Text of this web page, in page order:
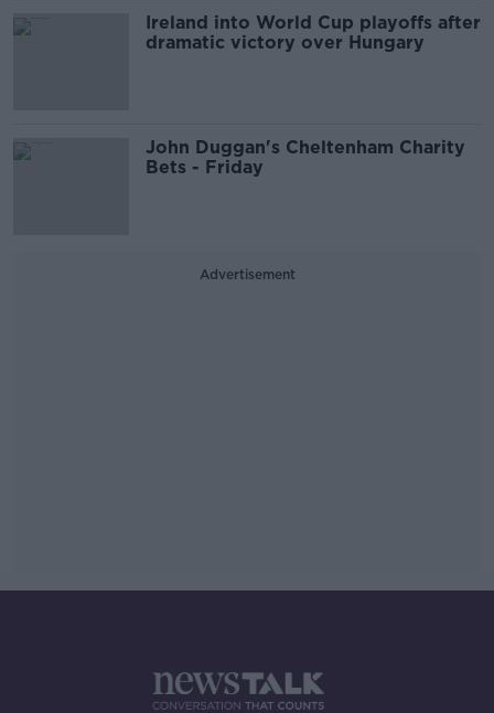
Ireland into World Cup playoffs after
dramatic victory over Hungary
John Duggan's Cheltenham Charity
Bets - Friday
Advertisement